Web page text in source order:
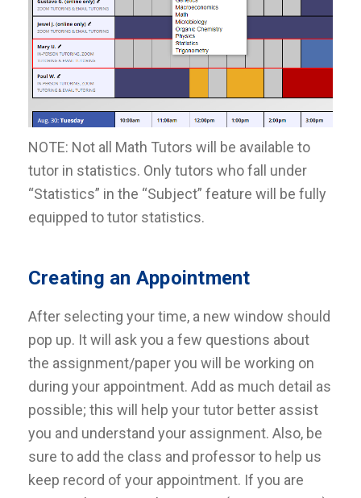
NOTE: Not all Math Tutors will be available to
tutor in statistics. Only tutors who fall under
“Statistics” in the “Subject” feature will be fully
equipped to tutor statistics.
Creating an Appointment
After selecting your time, a new window should
pop up. It will ask you a few questions about
the assignment/paper you will be working on
during your appointment. Add as much detail as
possible; this will help your tutor better assist
you and understand your assignment. Also, be
sure to add the class and professor to help us
keep record of your appointment. If you are